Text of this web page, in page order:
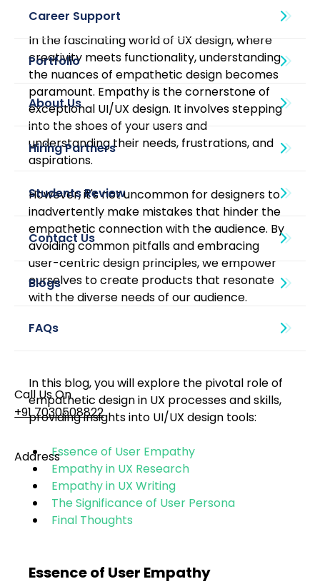
Career Support
Portfolio
About Us
Blogs
Call Us On
+91 7030508822
Address
101, Anushree Apartment, Opposite MJM Hospital
Lane, Above Hotel Namaskar, Ghole Road,
Shivajinagar, Pune, Maharashtra 411005​
In the fascinating world of UX design, where
creativity meets functionality, understanding
the nuances of empathetic design becomes
paramount. Empathy is the cornerstone of
exceptional UI/UX design. It involves stepping
into the shoes of your users and
understanding their needs, frustrations, and
aspirations.
However, it's not uncommon for designers to
inadvertently make mistakes that hinder the
empathetic connection with the audience. By
avoiding common pitfalls and embracing
user-centric design principles, we empower
ourselves to create products that resonate
with the diverse needs of our audience.
In this blog, you will explore the pivotal role of
empathetic design in UX processes and skills,
providing insights into UI/UX design tools:
Essence of User Empathy
Empathy in UX Research
Empathy in UX Writing
The Significance of User Persona
Final Thoughts
Essence of User Empathy